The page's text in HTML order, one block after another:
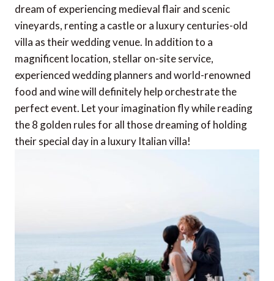
dream of experiencing medieval flair and scenic
vineyards, renting a castle or a luxury centuries-old
villa as their wedding venue. In addition to a
magnificent location, stellar on-site service,
experienced wedding planners and world-renowned
food and wine will definitely help orchestrate the
perfect event. Let your imagination fly while reading
the 8 golden rules for all those dreaming of holding
their special day in a luxury Italian villa!